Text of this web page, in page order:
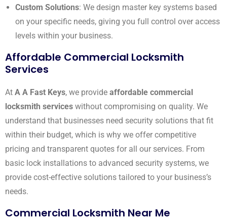
Custom Solutions: We design master key systems based
on your specific needs, giving you full control over access
levels within your business.
Affordable Commercial Locksmith
Services
At A A Fast Keys, we provide affordable commercial
locksmith services without compromising on quality. We
understand that businesses need security solutions that fit
within their budget, which is why we offer competitive
pricing and transparent quotes for all our services. From
basic lock installations to advanced security systems, we
provide cost-effective solutions tailored to your business’s
needs.
Commercial Locksmith Near Me